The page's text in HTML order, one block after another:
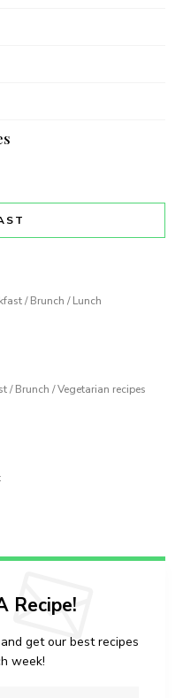
/ Brunch / Lunch
/ Brunch / Vegetarian recipes
Recipe!
get our best recipes
week!